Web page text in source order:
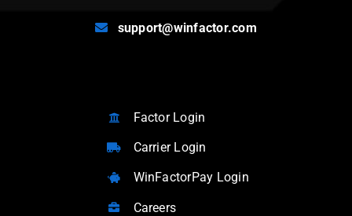
support@winfactor.com
Factor Login
Carrier Login
WinFactorPay Login
Careers